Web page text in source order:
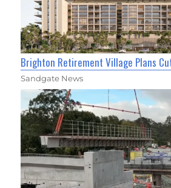
Brighton Retirement Village Plans
Sandgate News